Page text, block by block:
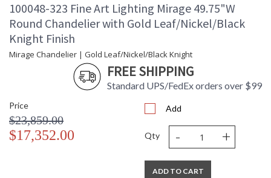
100048-323 Fine Art Lighting Mirage 49.75"W
Round Chandelier with Gold Leaf/Nickel/Black
Knight Finish
Mirage Chandelier | Gold Leaf/Nickel/Black Knight
FREE SHIPPING
Standard UPS/FedEx orders over $99
Price
$23,859.00
$17,352.00
Add
Qty - +
ADD TO CART